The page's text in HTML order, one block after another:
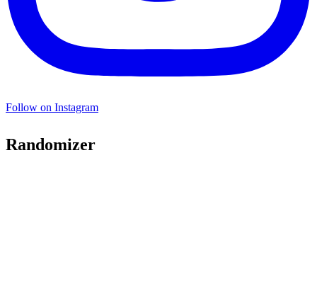
Follow on Instagram
Randomizer